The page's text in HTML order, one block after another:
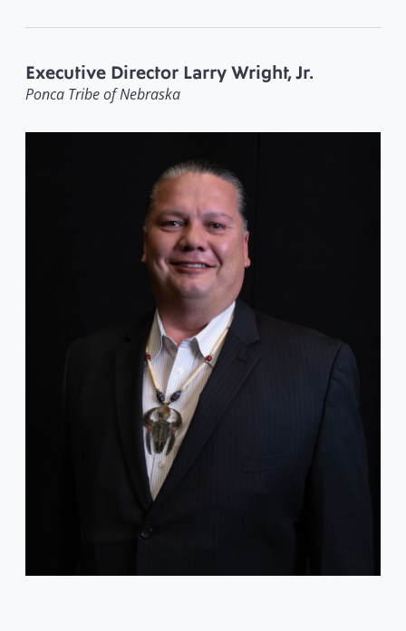
Executive Director Larry Wright, Jr.
Ponca Tribe of Nebraska